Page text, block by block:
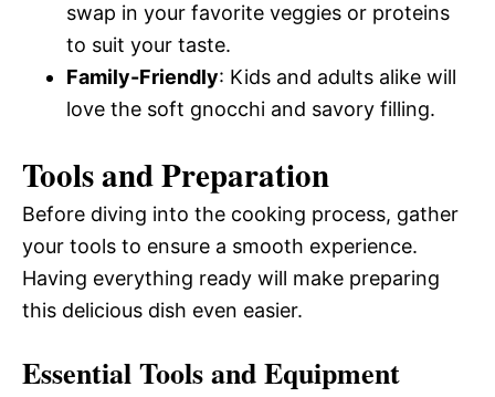
swap in your favorite veggies or proteins
to suit your taste.
Family-Friendly: Kids and adults alike will
love the soft gnocchi and savory filling.
Tools and Preparation
Before diving into the cooking process, gather
your tools to ensure a smooth experience.
Having everything ready will make preparing
this delicious dish even easier.
Essential Tools and Equipment